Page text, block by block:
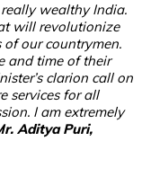
wealthy India.
will revolutionize
our countrymen.
and time of their
clarion call on
services for all
I am extremely
Aditya Puri,